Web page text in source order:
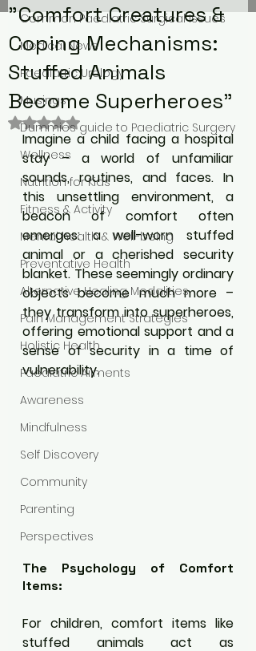
Common Paediatric Surgical Issues
Medical News
Paediatric Urology
Musings
Dummies guide to Paediatric Surgery
Wellness
Nutrition for Kids
Fitness & Activity
Mental health & Well-being
Preventative Health
Alternative Healing Modalities
Pain Management Strategies
Holistic Health
Paediatric Ailments
Awareness
Mindfulness
Self Discovery
Community
Parenting
Perspectives
"Comfort Creatures &
Coping Mechanisms:
Stuffed Animals
Become Superheroes"
Rated NaN out of 5 stars.
Imagine a child facing a hospital
stay – a world of unfamiliar
sounds, routines, and faces. In
this unsettling environment, a
beacon of comfort often
emerges: a well-worn stuffed
animal or a cherished security
blanket. These seemingly ordinary
objects become much more –
they transform into superheroes,
offering emotional support and a
sense of security in a time of
vulnerability.
The Psychology of Comfort
Items:
For children, comfort items like
stuffed animals act as